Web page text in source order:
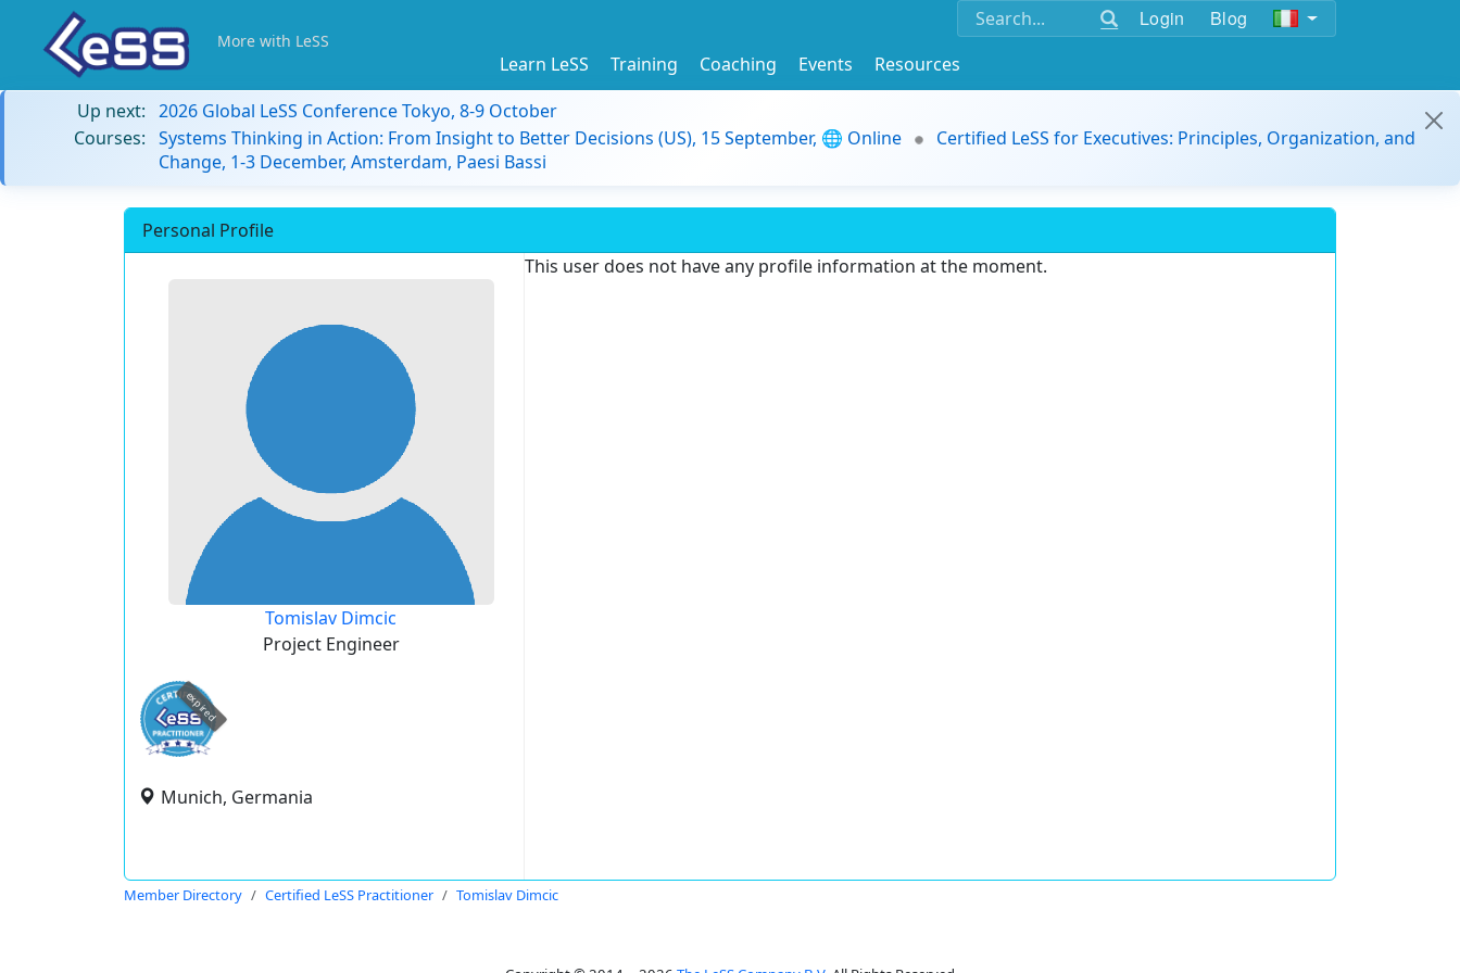
Login Blog
More with LeSS
Learn LeSS Training Coaching Events
Resources
Up next: 2026 Global LeSS Conference Tokyo, 8-9 October
Courses: Systems Thinking in Action: From Insight to Better Decisions (US), 15 September, 🌐 Online
Certified LeSS for Executives: Principles, Organization, and
Change, 1-3 December, Amsterdam, Paesi Bassi
Personal Profile
Tomislav Dimcic
Project Engineer
expired
Munich, Germania
This user does not have any profile information at the moment.
Member Directory Certified LeSS Practitioner Tomislav Dimcic